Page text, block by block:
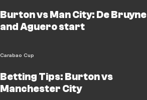
Burton vs Man City: De Bruyne
and Aguero start
Carabao Cup
Betting Tips: Burton vs
Manchester City